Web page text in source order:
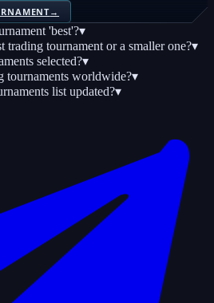
→
'best'?▾
trading tournament or a smaller one?▾
selected?▾
tournaments worldwide?▾
list updated?▾